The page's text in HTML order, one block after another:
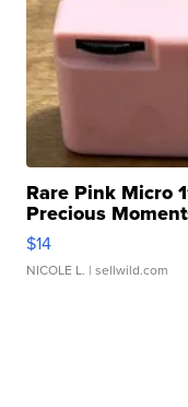
Rare Pink Micro
Precious
$14
NICOLE L. | sellwild.com